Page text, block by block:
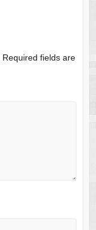
Required fields are